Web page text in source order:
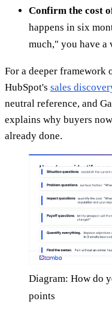
Confirm the cost
happens in six
much," you have
For a deeper framework
HubSpot's sales
neutral reference, and
explains why buyers
already done.
Diagram: How do
points